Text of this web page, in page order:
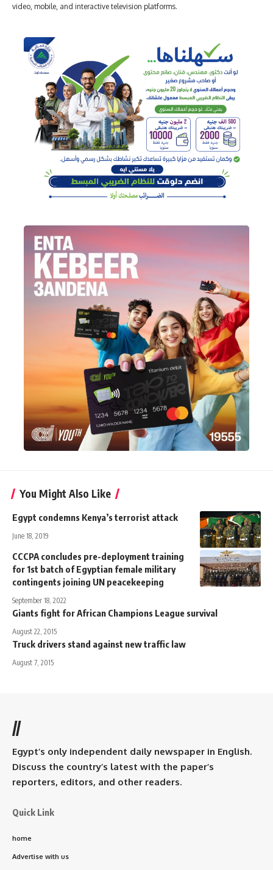
video, mobile, and interactive television platforms.
You Might Also Like
Egypt condemns Kenya’s terrorist attack
June 18, 2019
CCCPA concludes pre-deployment training
for 1st batch of Egyptian female military
contingents joining UN peacekeeping
September 18, 2022
Giants fight for African Champions League survival
August 22, 2015
Truck drivers stand against new traffic law
August 7, 2015
//
Egypt’s only independent daily newspaper in English.
Discuss the country’s latest with the paper’s
reporters, editors, and other readers.
Quick Link
home
Advertise with us